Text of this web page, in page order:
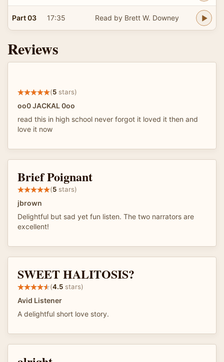
Part 03 17:35 Read by Brett W. Downey
Reviews
(5 stars)
oo0 JACKAL 0oo
read this in high school never forgot it loved it then and
love it now
Brief Poignant
(5 stars)
jbrown
Delightful but sad yet fun listen. The two narrators are
excellent!
SWEET HALITOSIS?
(4.5 stars)
Avid Listener
A delightful short love story.